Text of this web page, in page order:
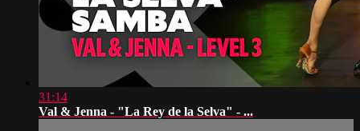
31:14
Val & Jenna - "La Rey de la Selva" - ...